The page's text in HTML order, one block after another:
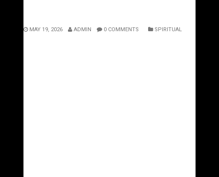
MAY 19, 2026 ADMIN 0 COMMENTS SPIRITUAL